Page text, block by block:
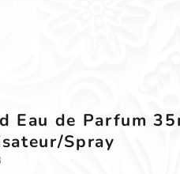
Eau de Parfum
Spray